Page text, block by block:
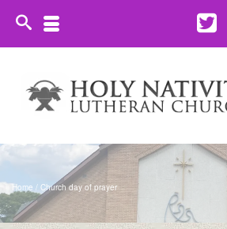
Home / Church day of prayer